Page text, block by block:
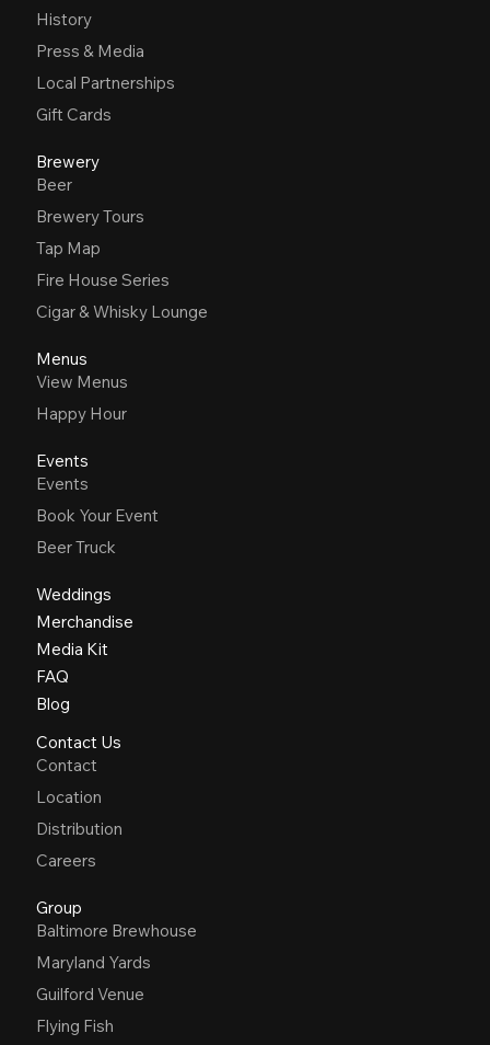
History
Press & Media
Local Partnerships
Gift Cards
Brewery
Beer
Brewery Tours
Tap Map
Fire House Series
Cigar & Whisky Lounge
Menus
View Menus
Happy Hour
Events
Events
Book Your Event
Beer Truck
Weddings
Merchandise
Media Kit
FAQ
Blog
Contact Us
Contact
Location
Distribution
Careers
Group
Baltimore Brewhouse
Maryland Yards
Guilford Venue
Flying Fish